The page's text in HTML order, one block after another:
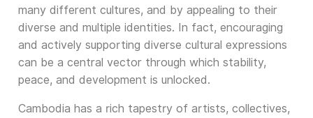
many different cultures, and by appealing to their
diverse and multiple identities. In fact, encouraging
and actively supporting diverse cultural expressions
can be a central vector through which stability,
peace, and development is unlocked.
Cambodia has a rich tapestry of artists, collectives,